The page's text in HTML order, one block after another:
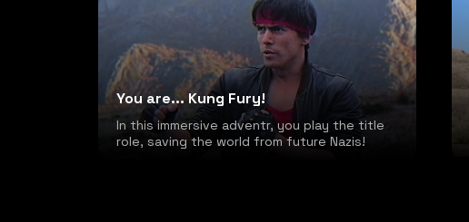
You are... Kung Fury!
In this immersive adventr, you play the title
role, saving the world from future Nazis!